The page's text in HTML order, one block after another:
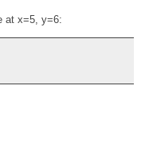
at x=5, y=6: